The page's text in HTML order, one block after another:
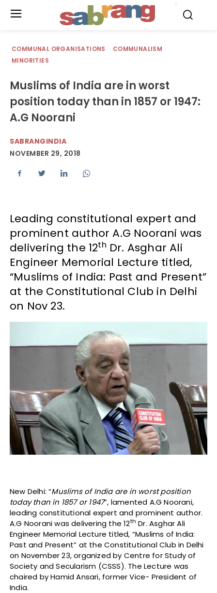
COMMUNAL ORGANISATIONS
COMMUNALISM
MINORITIES
Muslims of India are in worst
position today than in 1857 or 1947:
A.G Noorani
SABRANGINDIA
NOVEMBER 29, 2018
Leading constitutional expert and
prominent author A.G Noorani was
delivering the 12th Dr. Asghar Ali
Engineer Memorial Lecture titled,
“Muslims of India: Past and Present”
at the Constitutional Club in Delhi
on Nov 23.
New Delhi: “Muslims of India are in worst position
today than in 1857 or 1947”, lamented A.G Noorani,
leading constitutional expert and prominent author.
A.G Noorani was delivering the 12th Dr. Asghar Ali
Engineer Memorial Lecture titled, “Muslims of India:
Past and Present” at the Constitutional Club in Delhi
on November 23, organized by Centre for Study of
Society and Secularism (CSSS). The Lecture was
chaired by Hamid Ansari, former Vice- President of
India.